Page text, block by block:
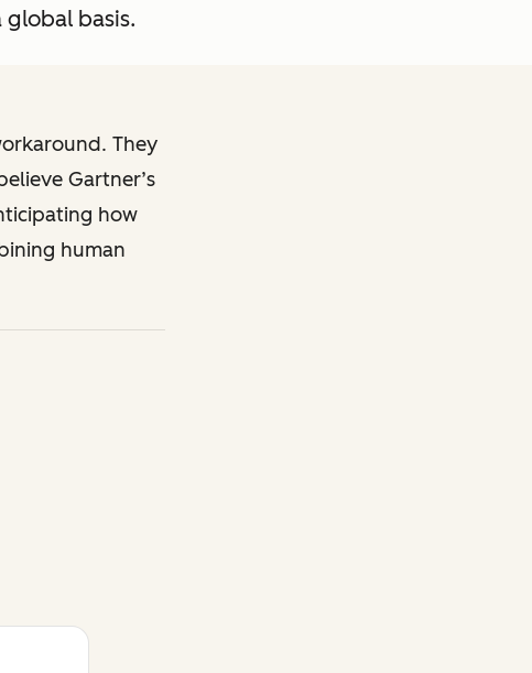
basis.
They
Gartner’s
how
human